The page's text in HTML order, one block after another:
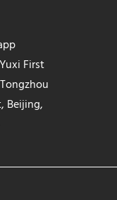
First
Beijing,